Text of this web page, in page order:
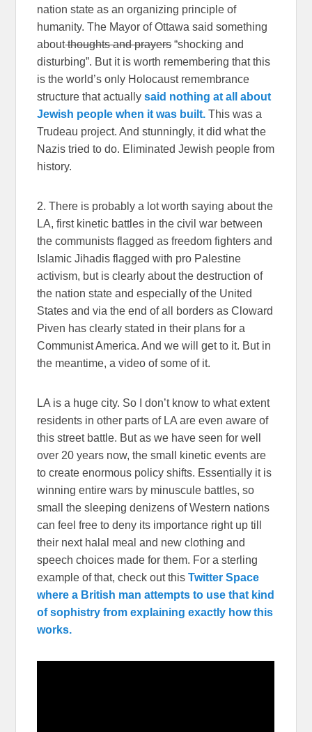
nation state as an organizing principle of
humanity. The Mayor of Ottawa said something
aboutthoughts and prayers“shocking and
disturbing”. But it is worth remembering that this
is the world’s only Holocaust remembrance
structure that actuallysaid nothing at all about
Jewish people when it was built. This was a
Trudeau project. And stunningly, it did what the
Nazis tried to do. Eliminated Jewish people from
history.
2. There is probably a lot worth saying about the
LA, first kinetic battles in the civil war between
the communists flagged as freedom fighters and
Islamic Jihadis flagged with pro Palestine
activism, but is clearly about the destruction of
the nation state and especially of the United
States and via the end of all borders as Cloward
Piven has clearly stated in their plans for a
Communist America. And we will get to it. But in
the meantime, a video of some of it.
LA is a huge city. So I don’t know to what extent
residents in other parts of LA are even aware of
this street battle. But as we have seen for well
over 20 years now, the small kinetic events are
to create enormous policy shifts. Essentially it is
winning entire wars by minuscule battles, so
small the sleeping denizens of Western nations
can feel free to deny its importance right up till
their next halal meal and new clothing and
speech choices made for them. For a sterling
example of that, check out thisTwitter Space
where a British man attempts to use that kind
of sophistry from explaining exactly how this
works.